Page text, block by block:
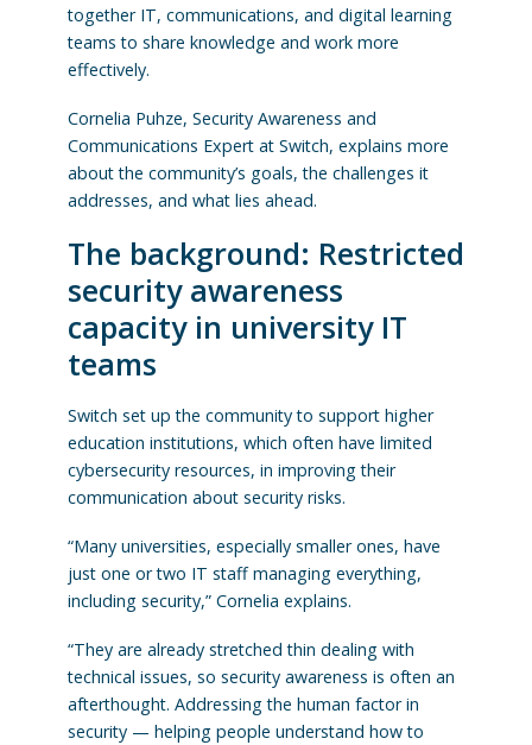
together IT, communications, and digital learning
teams to share knowledge and work more
effectively.
Cornelia Puhze, Security Awareness and
Communications Expert at Switch, explains more
about the community’s goals, the challenges it
addresses, and what lies ahead.
The background: Restricted
security awareness
capacity in university IT
teams
Switch set up the community to support higher
education institutions, which often have limited
cybersecurity resources, in improving their
communication about security risks.
“Many universities, especially smaller ones, have
just one or two IT staff managing everything,
including security,” Cornelia explains.
“They are already stretched thin dealing with
technical issues, so security awareness is often an
afterthought. Addressing the human factor in
security — helping people understand how to